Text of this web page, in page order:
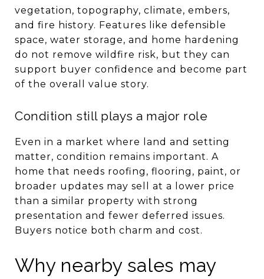
vegetation, topography, climate, embers,
and fire history. Features like defensible
space, water storage, and home hardening
do not remove wildfire risk, but they can
support buyer confidence and become part
of the overall value story.
Condition still plays a major role
Even in a market where land and setting
matter, condition remains important. A
home that needs roofing, flooring, paint, or
broader updates may sell at a lower price
than a similar property with strong
presentation and fewer deferred issues.
Buyers notice both charm and cost.
Why nearby sales may